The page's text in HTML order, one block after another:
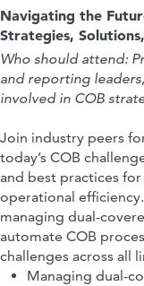
Executive Director,
Counsel
Halozyme, Inc
Navigating the
Strategies,
Who should attend:
and reporting
involved in COB
Join industry peers
today’s COB
and best practices
operational
managing dual-
automate COB
challenges across all
Managing dual-